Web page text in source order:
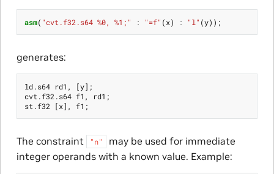
asm( "cvt.f32.s64 %0, %1;" : "=f" (x) : "l" (y));
generates:
ld.s64 rd1 , [y];
cvt.f32.s64 f1 , rd1 ;
st.f32 [x], f1 ;
The constraint "n"
may be used for immediate
integer operands with a known value. Example: